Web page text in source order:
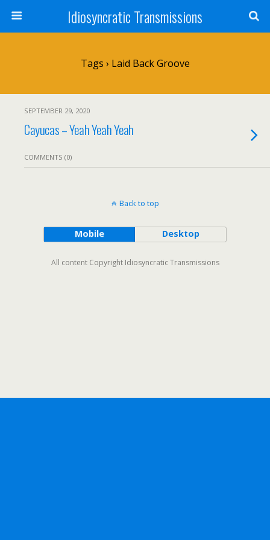
Idiosyncratic Transmissions
Tags › Laid Back Groove
SEPTEMBER 29, 2020
Cayucas – Yeah Yeah Yeah
COMMENTS (0)
Back to top
Mobile Desktop
All content Copyright Idiosyncratic Transmissions